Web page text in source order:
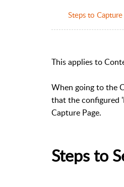
Steps to
This applies to
When going to the
that the configured
Capture Page.
Steps to